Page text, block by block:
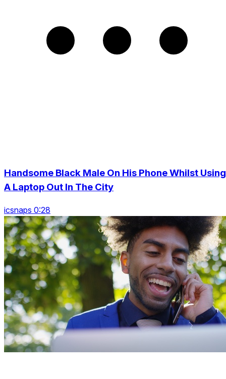
Handsome Black Male On His Phone Whilst Using
A Laptop Out In The City
icsnaps 0:28